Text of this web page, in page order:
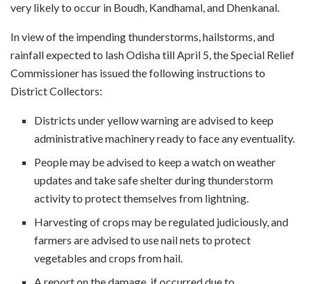
very likely to occur in Boudh, Kandhamal, and Dhenkanal.
In view of the impending thunderstorms, hailstorms, and
rainfall expected to lash Odisha till April 5, the Special Relief
Commissioner has issued the following instructions to
District Collectors:
Districts under yellow warning are advised to keep
administrative machinery ready to face any eventuality.
People may be advised to keep a watch on weather
updates and take safe shelter during thunderstorm
activity to protect themselves from lightning.
Harvesting of crops may be regulated judiciously, and
farmers are advised to use nail nets to protect
vegetables and crops from hail.